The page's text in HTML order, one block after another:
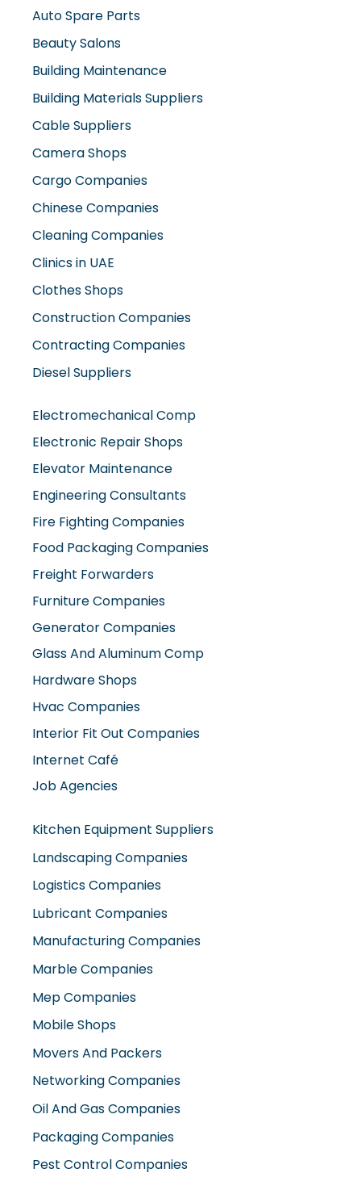
Auto Spare Parts
Beauty Salons
Building Maintenance
Building Materials Suppliers
Cable Suppliers
Camera Shops
Cargo Companies
Chinese Companies
Cleaning Companies
Clinics in UAE
Clothes Shops
Construction Companies
Contracting Companies
Diesel Suppliers
Electromechanical Comp
Electronic Repair Shops
Elevator Maintenance
Engineering Consultants
Fire Fighting Companies
Food Packaging Companies
Freight Forwarders
Furniture Companies
Generator Companies
Glass And Aluminum Comp
Hardware Shops
Hvac Companies
Interior Fit Out Companies
Internet Café
Job Agencies
Kitchen Equipment Suppliers
Landscaping Companies
Logistics Companies
Lubricant Companies
Manufacturing Companies
Marble Companies
Mep Companies
Mobile Shops
Movers And Packers
Networking Companies
Oil And Gas Companies
Packaging Companies
Pest Control Companies